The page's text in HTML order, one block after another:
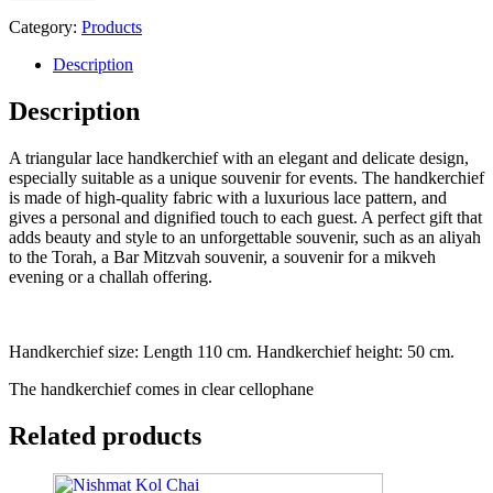
quantity
Category: Products
Description
Description
A triangular lace handkerchief with an elegant and delicate design,
especially suitable as a unique souvenir for events. The handkerchief
is made of high-quality fabric with a luxurious lace pattern, and
gives a personal and dignified touch to each guest. A perfect gift that
adds beauty and style to an unforgettable souvenir, such as an aliyah
to the Torah, a Bar Mitzvah souvenir, a souvenir for a mikveh
evening or a challah offering.
Handkerchief size: Length 110 cm. Handkerchief height: 50 cm.
The handkerchief comes in clear cellophane
Related products